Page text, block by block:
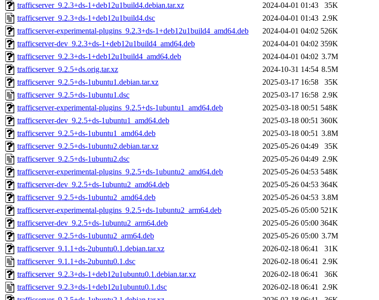
trafficserver_9.2.3+ds-1+deb12u1build4.debian.tar.xz
2024-04-01 01:43
35K
trafficserver_9.2.3+ds-1+deb12u1build4.dsc
2024-04-01 01:43 2.9K
trafficserver-experimental-plugins_9.2.3+ds-1+deb12u1build4_amd64.deb
2024-04-01 04:02 526K
trafficserver-dev_9.2.3+ds-1+deb12u1build4_amd64.deb
2024-04-01 04:02 359K
trafficserver_9.2.3+ds-1+deb12u1build4_amd64.deb
2024-04-01 04:02 3.7M
trafficserver_9.2.5+ds.orig.tar.xz
2024-10-31 14:54 8.5M
trafficserver_9.2.5+ds-1ubuntu1.debian.tar.xz
2025-03-17 16:58
35K
trafficserver_9.2.5+ds-1ubuntu1.dsc
2025-03-17 16:58 2.9K
trafficserver-experimental-plugins_9.2.5+ds-1ubuntu1_amd64.deb
2025-03-18 00:51 548K
trafficserver-dev_9.2.5+ds-1ubuntu1_amd64.deb
2025-03-18 00:51 360K
trafficserver_9.2.5+ds-1ubuntu1_amd64.deb
2025-03-18 00:51 3.8M
trafficserver_9.2.5+ds-1ubuntu2.debian.tar.xz
2025-05-26 04:49
35K
trafficserver_9.2.5+ds-1ubuntu2.dsc
2025-05-26 04:49 2.9K
trafficserver-experimental-plugins_9.2.5+ds-1ubuntu2_amd64.deb
2025-05-26 04:53 548K
trafficserver-dev_9.2.5+ds-1ubuntu2_amd64.deb
2025-05-26 04:53 364K
trafficserver_9.2.5+ds-1ubuntu2_amd64.deb
2025-05-26 04:53 3.8M
trafficserver-experimental-plugins_9.2.5+ds-1ubuntu2_arm64.deb
2025-05-26 05:00 521K
trafficserver-dev_9.2.5+ds-1ubuntu2_arm64.deb
2025-05-26 05:00 364K
trafficserver_9.2.5+ds-1ubuntu2_arm64.deb
2025-05-26 05:00 3.7M
trafficserver_9.1.1+ds-2ubuntu0.1.debian.tar.xz
2026-02-18 06:41
31K
trafficserver_9.1.1+ds-2ubuntu0.1.dsc
2026-02-18 06:41 2.9K
trafficserver_9.2.3+ds-1+deb12u1ubuntu0.1.debian.tar.xz
2026-02-18 06:41
36K
trafficserver_9.2.3+ds-1+deb12u1ubuntu0.1.dsc
2026-02-18 06:41 2.9K